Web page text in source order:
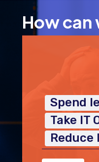
How can